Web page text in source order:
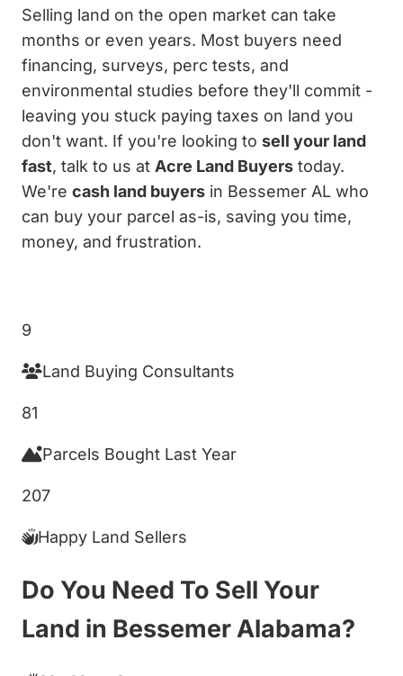
Selling land on the open market can take
months or even years. Most buyers need
financing, surveys, perc tests, and
environmental studies before they'll commit -
leaving you stuck paying taxes on land you
don't want. If you're looking to sell your land
fast, talk to us at Acre Land Buyers today.
We're cash land buyers in Bessemer AL who
can buy your parcel as-is, saving you time,
money, and frustration.
9
Land Buying Consultants
81
Parcels Bought Last Year
207
Happy Land Sellers
Do You Need To Sell Your
Land in Bessemer Alabama?